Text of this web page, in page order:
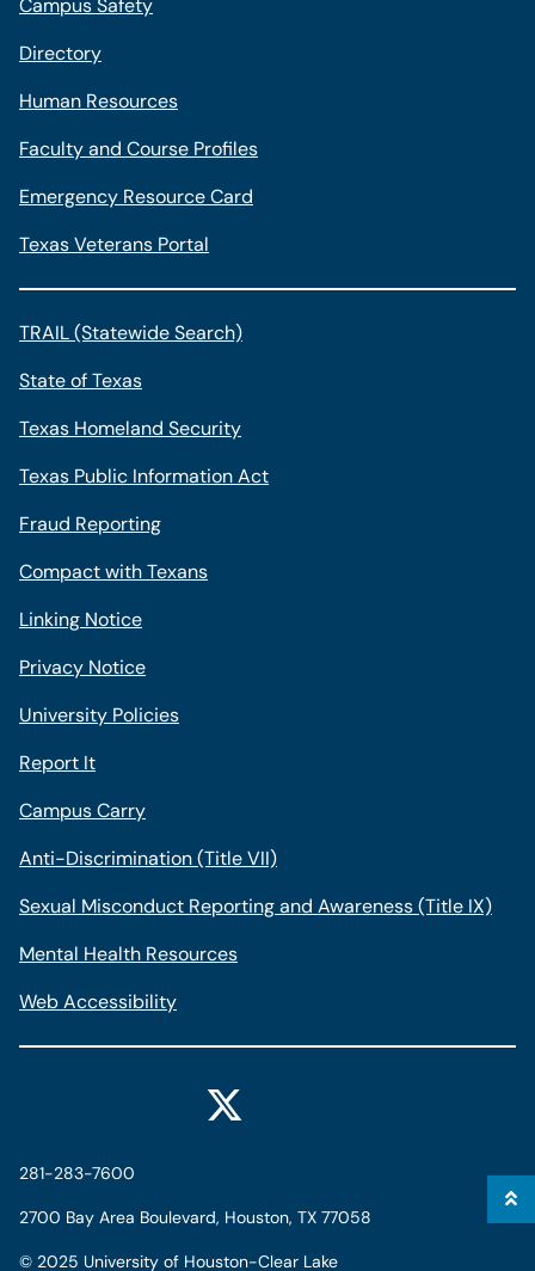
Campus Safety
Directory
Human Resources
Faculty and Course Profiles
Emergency Resource Card
Texas Veterans Portal
TRAIL (Statewide Search)
State of Texas
Texas Homeland Security
Texas Public Information Act
Fraud Reporting
Compact with Texans
Linking Notice
Privacy Notice
University Policies
Report It
Campus Carry
Anti-Discrimination (Title VII)
Sexual Misconduct Reporting and Awareness (Title IX)
Mental Health Resources
Web Accessibility
281-283-7600
2700 Bay Area Boulevard, Houston, TX 77058
© 2025 University of Houston-Clear Lake